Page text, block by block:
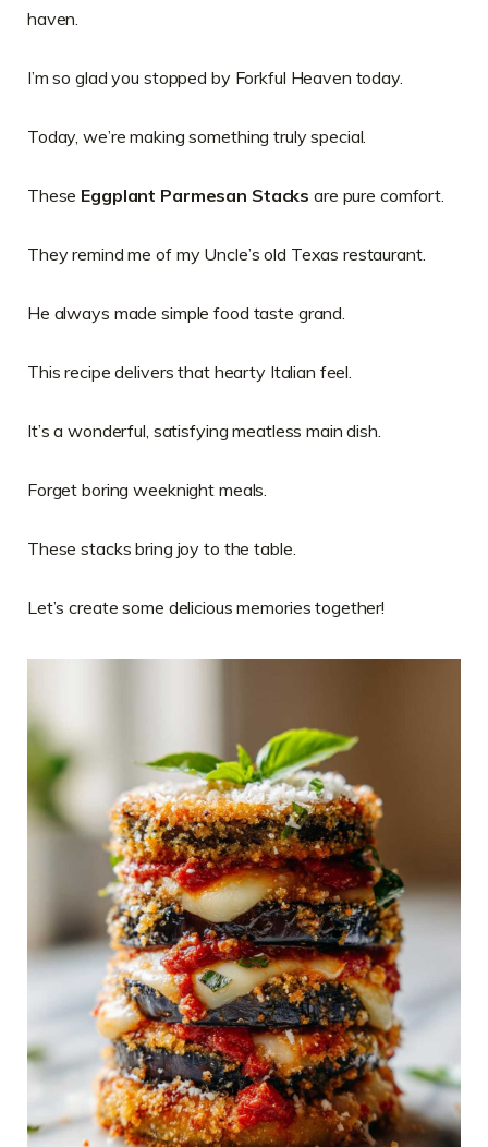
haven.
I’m so glad you stopped by Forkful Heaven today.
Today, we’re making something truly special.
These Eggplant Parmesan Stacks are pure comfort.
They remind me of my Uncle’s old Texas restaurant.
He always made simple food taste grand.
This recipe delivers that hearty Italian feel.
It’s a wonderful, satisfying meatless main dish.
Forget boring weeknight meals.
These stacks bring joy to the table.
Let’s create some delicious memories together!